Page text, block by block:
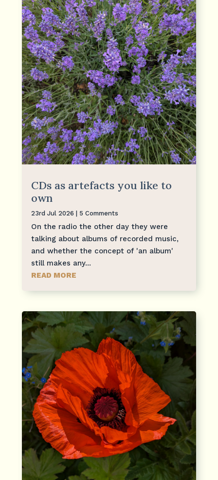
CDs as artefacts you like to
own
23rd Jul 2026 | 5 Comments
On the radio the other day they were
talking about albums of recorded music,
and whether the concept of 'an album'
still makes any...
READ MORE